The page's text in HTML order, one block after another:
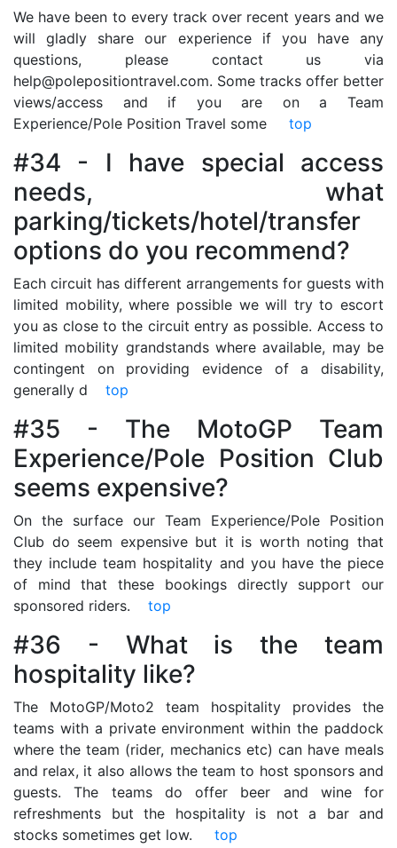
We have been to every track over recent years and we
will gladly share our experience if you have any
questions, please contact us via
help@polepositiontravel.com. Some tracks offer better
views/access and if you are on a Team
Experience/Pole Position Travel some top
#34 - I have special access
needs, what
parking/tickets/hotel/transfer
options do you recommend?
Each circuit has different arrangements for guests with
limited mobility, where possible we will try to escort
you as close to the circuit entry as possible. Access to
limited mobility grandstands where available, may be
contingent on providing evidence of a disability,
generally d top
#35 - The MotoGP Team
Experience/Pole Position Club
seems expensive?
On the surface our Team Experience/Pole Position
Club do seem expensive but it is worth noting that
they include team hospitality and you have the piece
of mind that these bookings directly support our
sponsored riders. top
#36 - What is the team
hospitality like?
The MotoGP/Moto2 team hospitality provides the
teams with a private environment within the paddock
where the team (rider, mechanics etc) can have meals
and relax, it also allows the team to host sponsors and
guests. The teams do offer beer and wine for
refreshments but the hospitality is not a bar and
stocks sometimes get low. top